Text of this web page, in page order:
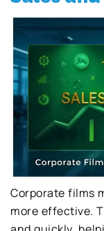
Corporate films
more effective.